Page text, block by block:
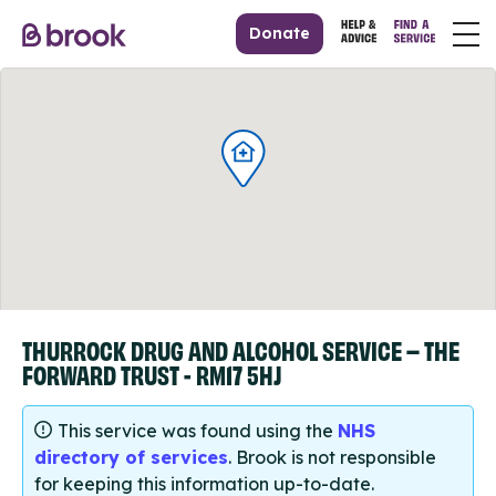
Donate
THURROCK DRUG AND ALCOHOL SERVICE – THE
FORWARD TRUST - RM17 5HJ
This service was found using the NHS
directory of services. Brook is not responsible
for keeping this information up-to-date.